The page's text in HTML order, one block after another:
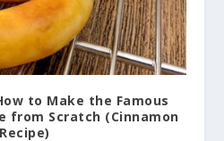
to Make the Famous
from Scratch (Cinnamon